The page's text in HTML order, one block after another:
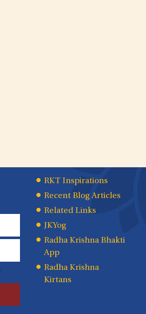
Quick
Links
RKT Inspirations
Recent Blog Articles
Related Links
JKYog
Radha Krishna Bhakti
App
Radha Krishna
Kirtans